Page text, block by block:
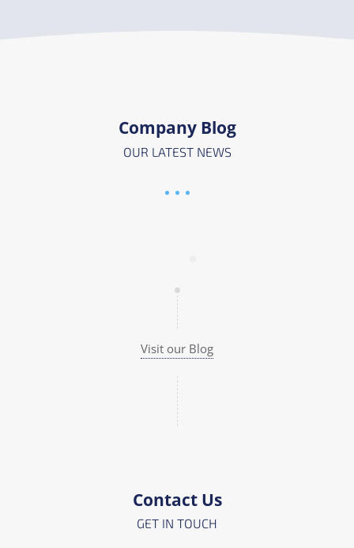
Company Blog
OUR LATEST NEWS
Visit our Blog
Contact Us
GET IN TOUCH